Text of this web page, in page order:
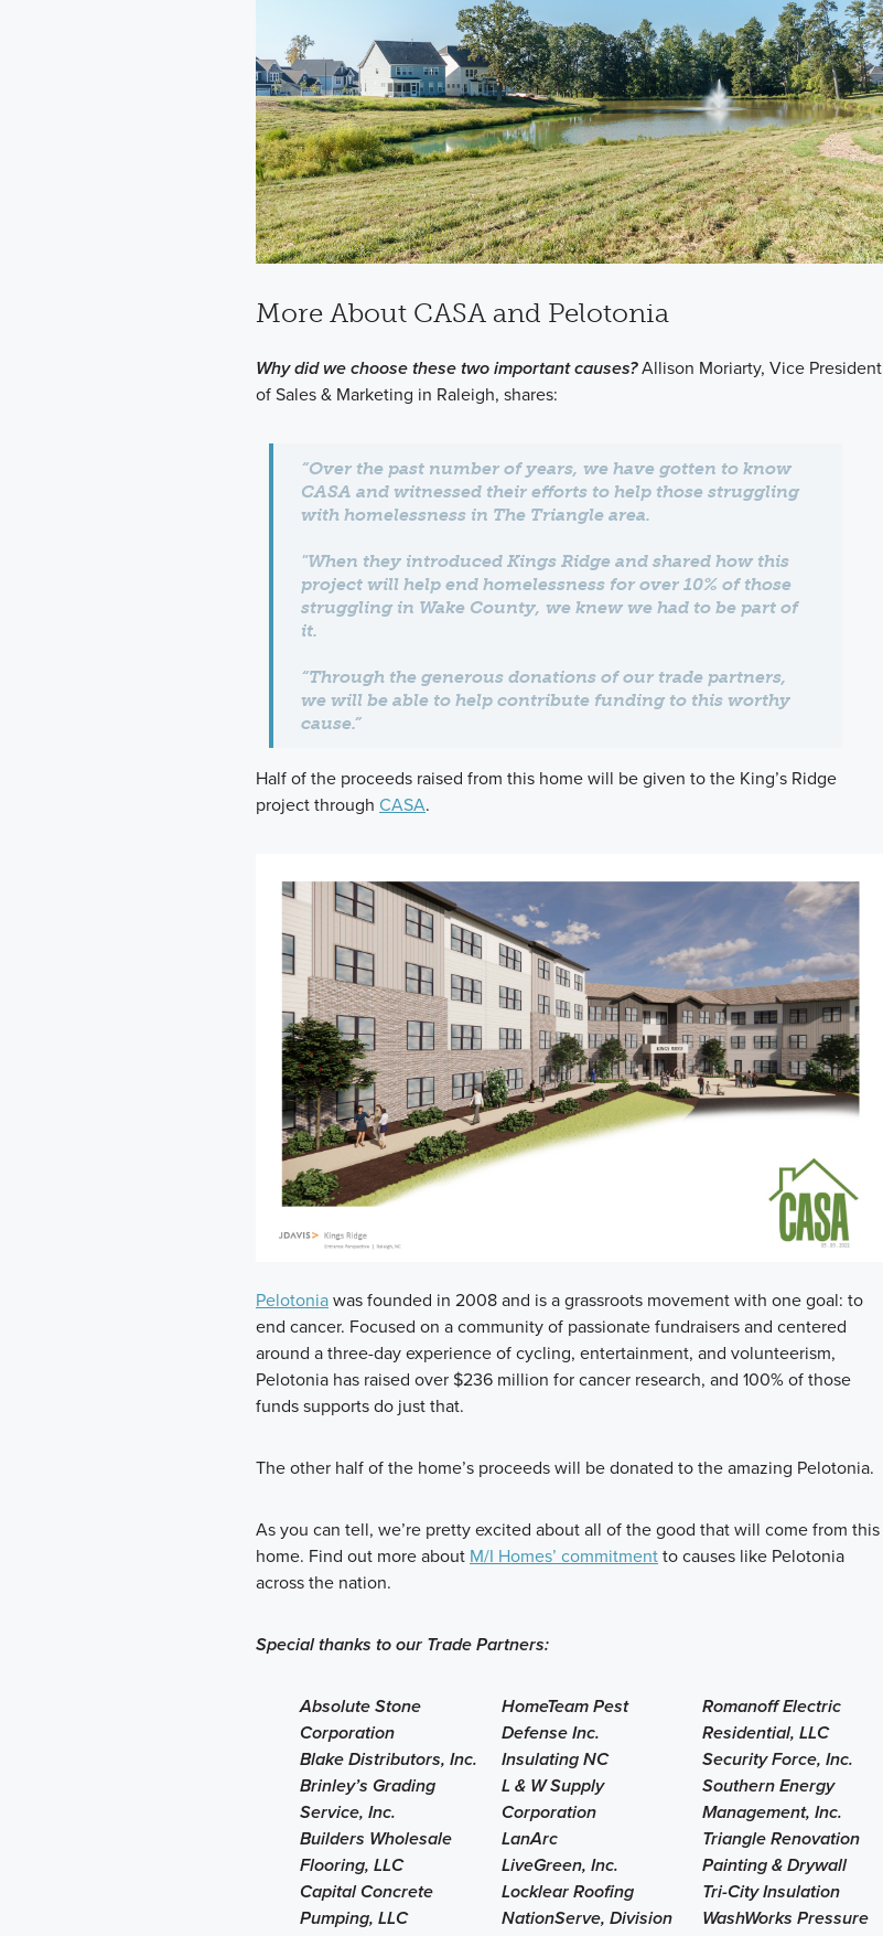
More About CASA and Pelotonia
Why did we choose these two important causes?Allison Moriarty, Vice President
of Sales & Marketing in Raleigh, shares:
“Over the past number of years, we have gotten to know
CASA and witnessed their efforts to help those struggling
with homelessness in The Triangle area.
"When they introduced Kings Ridge and shared how this
project will help end homelessness for over 10% of those
struggling in Wake County, we knew we had to be part of
it.
“Through the generous donations of our trade partners,
we will be able to help contribute funding to this worthy
cause.”
Half of the proceeds raised from this home will be given to the King’s Ridge
project through CASA.
Pelotoniawas founded in 2008 and is a grassroots movement with one goal: to
end cancer. Focused on a community of passionate fundraisers and centered
around a three-day experience of cycling, entertainment, and volunteerism,
Pelotonia has raised over $236 million for cancer research, and 100% of those
funds supports do just that.
The other half of the home’s proceeds will be donated to the amazing Pelotonia.
As you can tell, we’re pretty excited about all of the good that will come from this
home. Find out more about M/I Homes’ commitmentto causes like Pelotonia
across the nation.
Special thanks to our Trade Partners:
Absolute Stone
Corporation
Blake Distributors, Inc.
Brinley’s Grading
Service, Inc.
Builders Wholesale
Flooring, LLC
Capital Concrete
Pumping, LLC
HomeTeam Pest
Defense Inc.
Insulating NC
L & W Supply
Corporation
LanArc
LiveGreen, Inc.
Locklear Roofing
NationServe, Division
Romanoff Electric
Residential, LLC
Security Force, Inc.
Southern Energy
Management, Inc.
Triangle Renovation
Painting & Drywall
Tri-City Insulation
WashWorks Pressure